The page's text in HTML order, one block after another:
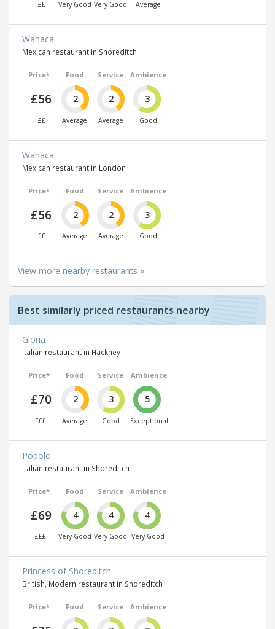
££ Very Good Very Good Average
Wahaca
Mexican restaurant in Shoreditch
Price*
£56
££
Food
2
Average
Service
2
Average
Ambience
3
Good
Wahaca
Mexican restaurant in London
Price*
£56
££
Food
2
Average
Service
2
Average
Ambience
3
Good
View more nearby restaurants »
Best similarly priced restaurants nearby
Gloria
Italian restaurant in Hackney
Price*
£70
£££
Food
2
Average
Service
3
Good
Ambience
5
Exceptional
Popolo
Italian restaurant in Shoreditch
Price*
£69
£££
Food
4
Very Good
Service
4
Very Good
Ambience
4
Very Good
Princess of Shoreditch
British, Modern restaurant in Shoreditch
Price* Food Service Ambience